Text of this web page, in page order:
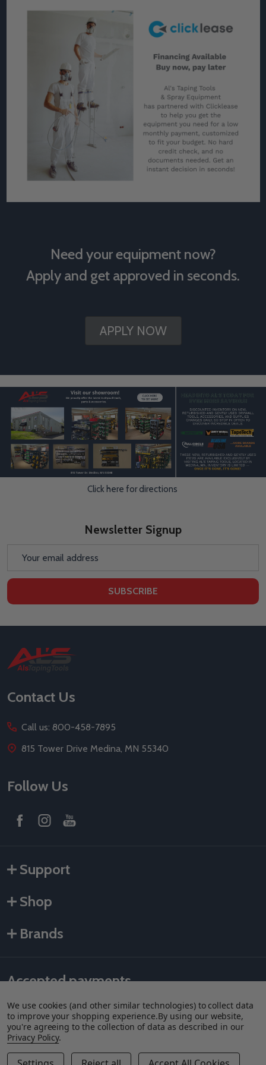
Need your equipment now?
Apply and get approved in seconds.
APPLY NOW
Click here for directions
Newsletter Signup
SUBSCRIBE
Footer
Start
Contact Us
Call us: 800-458-7895
815 Tower Drive Medina, MN 55340
Follow Us
Support
Shop
Brands
Accepted payments
We use cookies (and other similar technologies) to collect data
to improve your shopping experience.By using our website,
you're agreeing to the collection of data as described in our
Privacy Policy.